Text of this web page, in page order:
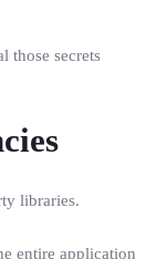
those secrets
libraries.
entire application